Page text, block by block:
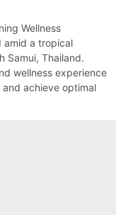
Wellness
amid a tropical
Samui, Thailand.
wellness experience
achieve optimal